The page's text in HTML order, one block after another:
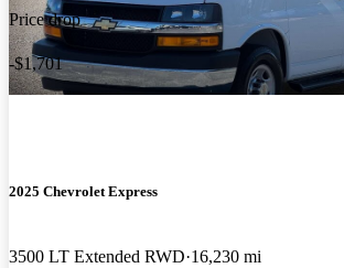
Price drop
-$1,701
2025 Chevrolet Express
3500 LT Extended RWD 16,230 mi